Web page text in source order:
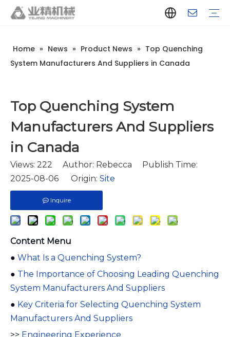
Home » News » Product News » Top Quenching
System Manufacturers And Suppliers in Canada
Top Quenching System
Manufacturers And Suppliers
in Canada
Views: 222 Author: Rebecca Publish Time:
2025-08-06 Origin: Site
Inquire
Content Menu
● What Is a Quenching System?
● The Importance of Choosing Leading Quenching
System Manufacturers And Suppliers
● Key Criteria for Selecting Quenching System
Manufacturers And Suppliers
>> Engineering Experience